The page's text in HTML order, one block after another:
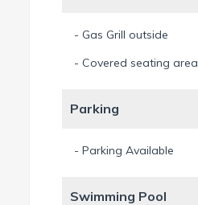
- Gas Grill outside
- Covered seating area
Parking
- Parking Available
Swimming Pool